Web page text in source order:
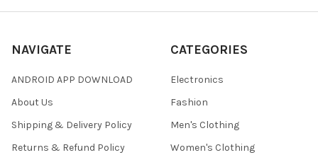
NAVIGATE
ANDROID APP DOWNLOAD
About Us
Shipping & Delivery Policy
Returns & Refund Policy
CATEGORIES
Electronics
Fashion
Men's Clothing
Women's Clothing